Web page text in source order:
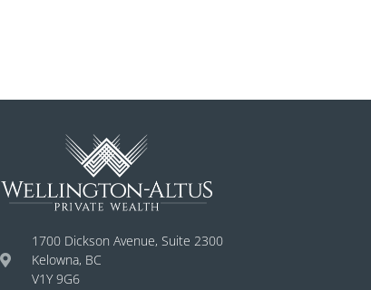
1700 Dickson Avenue, Suite 2300
Kelowna, BC
V1Y 9G6